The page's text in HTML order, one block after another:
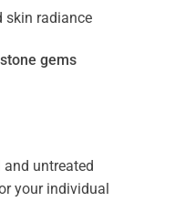
skin radiance
gems
untreated
your individual